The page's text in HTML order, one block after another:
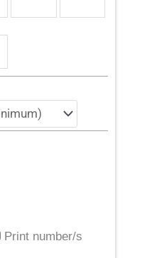
Print number/s